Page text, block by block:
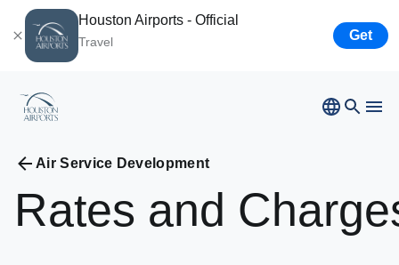
Houston Airports - Official
Travel Get
BushAirport
Hobby
Ellington
Airport Business
Air Service Development
Rates and